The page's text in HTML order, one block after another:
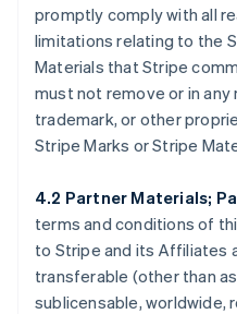
promptly comply with all
limitations relating to the
Materials that Stripe
must not remove or in
trademark, or other
Stripe Marks or Stripe
4.2 Partner Materials;
terms and conditions of
to Stripe and its Affiliates
transferable (other than
sublicensable, worldwide,